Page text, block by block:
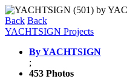
Back Back
YACHTSIGN Projects
By YACHTSIGN
;
453 Photos